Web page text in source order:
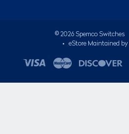
© 2026Spemco Switches
• eStore Maintained by